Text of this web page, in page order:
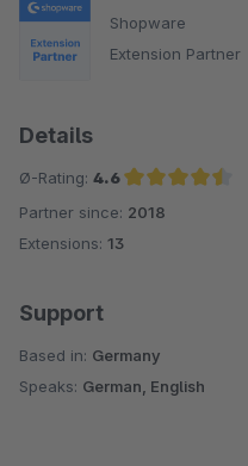
Shopware
Extension Partner
Details
Ø-Rating: 4.6
Average rating of 4.6 out of 5 stars
Partner since: 2018
Extensions: 13
Support
Based in: Germany
Speaks: German, English